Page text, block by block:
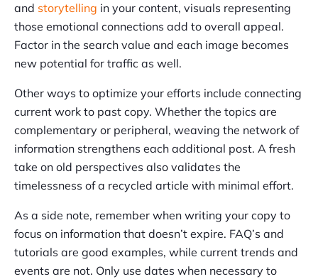
and storytelling in your content, visuals representing
those emotional connections add to overall appeal.
Factor in the search value and each image becomes
new potential for traffic as well.
Other ways to optimize your efforts include connecting
current work to past copy. Whether the topics are
complementary or peripheral, weaving the network of
information strengthens each additional post. A fresh
take on old perspectives also validates the
timelessness of a recycled article with minimal effort.
As a side note, remember when writing your copy to
focus on information that doesn’t expire. FAQ’s and
tutorials are good examples, while current trends and
events are not. Only use dates when necessary to